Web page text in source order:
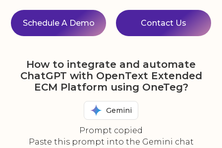
Schedule A Demo Contact Us
How to integrate and automate
ChatGPT with OpenText Extended
ECM Platform using OneTeg?
Gemini
Prompt copied
Paste this prompt into the Gemini chat